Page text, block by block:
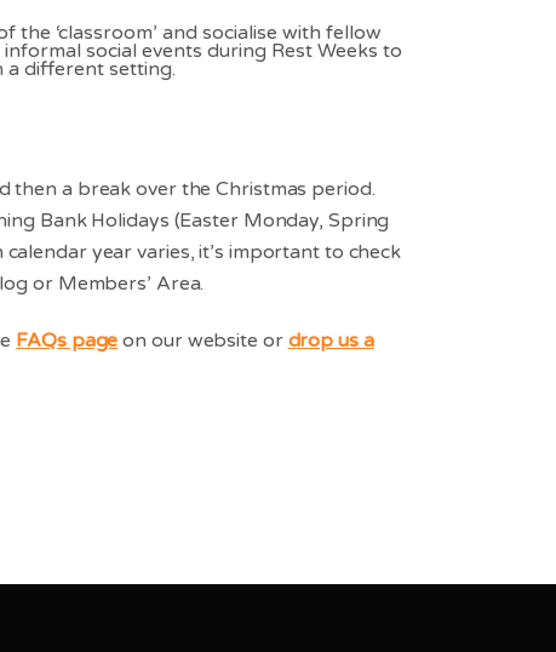
the ‘classroom’ and socialise with fellow
social events during Rest Weeks to
a different setting.
then a break over the Christmas period.
Bank Holidays (Easter Monday, Spring
year varies, it’s important to check
or Members’ Area.
FAQs page on our website or drop us a